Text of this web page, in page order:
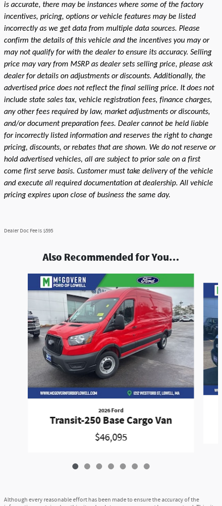
is accurate, there may be instances where some of the factory
incentives, pricing, options or vehicle features may be listed
incorrectly as we get data from multiple data sources. Please
confirm the details of this vehicle and the incentives you may or
may not qualify for with the dealer to ensure its accuracy. Selling
price may vary from MSRP as dealer sets selling price, please ask
dealer for details on adjustments or discounts. Additionally, the
advertised price does not reflect the final selling price. It does not
include state sales tax, vehicle registration fees, finance charges,
any other fees required by law, market adjustments or discounts,
and/or document preparation fees. Dealer cannot be held liable
for incorrectly listed information and reserves the right to change
pricing, discounts, or rebates that are shown. We do not reserve or
hold advertised vehicles, all are subject to prior sale on a first
come first serve basis. Customer must take delivery of the vehicle
and execute all required documentation at dealership. All vehicle
pricing expires upon close of business the same day.
Dealer Doc Fee is $595
Also Recommended for You...
2026 Ford
Transit-250 Base Cargo Van
$46,095
Although every reasonable effort has been made to ensure the accuracy of the